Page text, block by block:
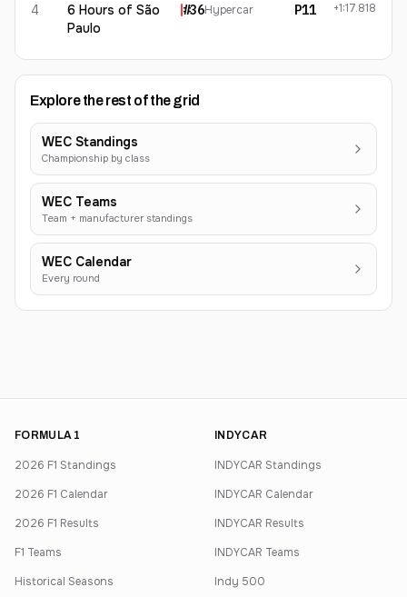
4
6 Hours of São
Paulo
#36Hypercar P11 +1:17.818
Explore the rest of the grid
WEC Standings
Championship by class
WEC Teams
Team + manufacturer standings
WEC Calendar
Every round
FORMULA 1
2026 F1 Standings
2026 F1 Calendar
2026 F1 Results
F1 Teams
Historical Seasons
INDYCAR
INDYCAR Standings
INDYCAR Calendar
INDYCAR Results
INDYCAR Teams
Indy 500